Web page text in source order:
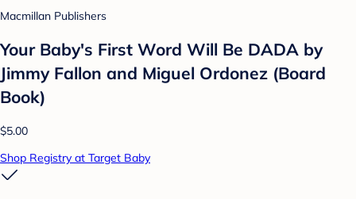
Macmillan Publishers
Your Baby's First Word Will Be DADA by
Jimmy Fallon and Miguel Ordonez (Board
Book)
$5.00
Shop Registry at Target Baby